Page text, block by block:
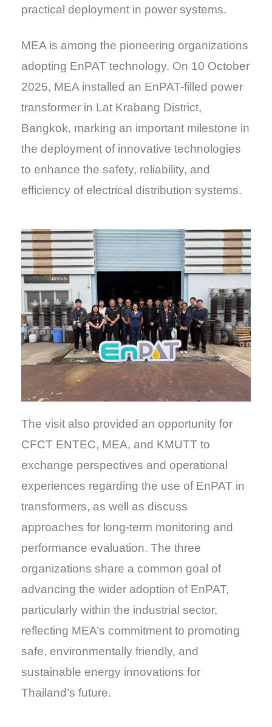
practical deployment in power systems.
MEA is among the pioneering organizations
adopting EnPAT technology. On 10 October
2025, MEA installed an EnPAT-filled power
transformer in Lat Krabang District,
Bangkok, marking an important milestone in
the deployment of innovative technologies
to enhance the safety, reliability, and
efficiency of electrical distribution systems.
The visit also provided an opportunity for
CFCT ENTEC, MEA, and KMUTT to
exchange perspectives and operational
experiences regarding the use of EnPAT in
transformers, as well as discuss
approaches for long-term monitoring and
performance evaluation. The three
organizations share a common goal of
advancing the wider adoption of EnPAT,
particularly within the industrial sector,
reflecting MEA’s commitment to promoting
safe, environmentally friendly, and
sustainable energy innovations for
Thailand’s future.